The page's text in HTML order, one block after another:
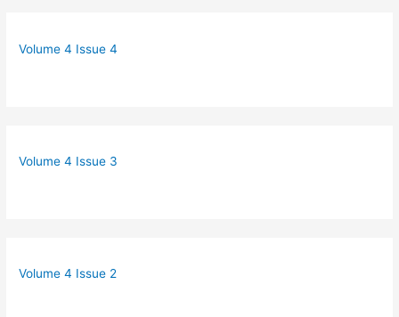
Volume 4 Issue 4
Volume 4 Issue 3
Volume 4 Issue 2